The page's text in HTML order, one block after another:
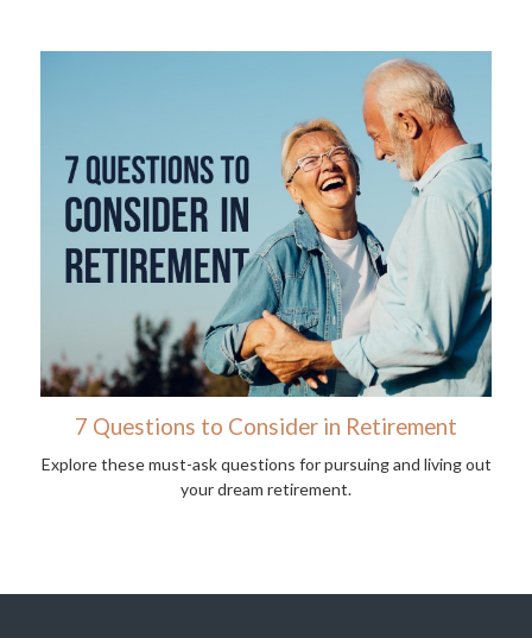
7 Questions to Consider in Retirement
Explore these must-ask questions for pursuing and living out
your dream retirement.